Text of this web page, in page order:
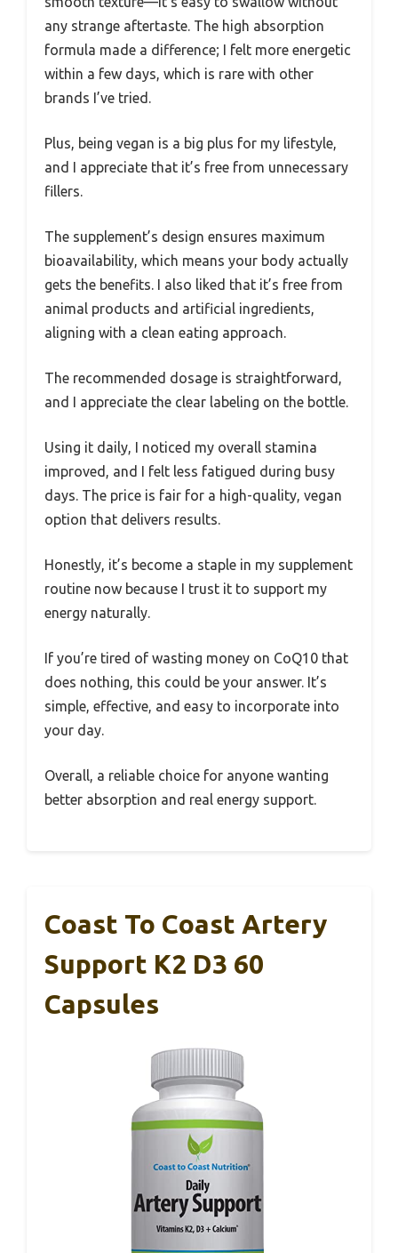
any strange aftertaste. The high absorption
formula made a difference; I felt more energetic
within a few days, which is rare with other
brands I’ve tried.
Plus, being vegan is a big plus for my lifestyle,
and I appreciate that it’s free from unnecessary
fillers.
The supplement’s design ensures maximum
bioavailability, which means your body actually
gets the benefits. I also liked that it’s free from
animal products and artificial ingredients,
aligning with a clean eating approach.
The recommended dosage is straightforward,
and I appreciate the clear labeling on the bottle.
Using it daily, I noticed my overall stamina
improved, and I felt less fatigued during busy
days. The price is fair for a high-quality, vegan
option that delivers results.
Honestly, it’s become a staple in my supplement
routine now because I trust it to support my
energy naturally.
If you’re tired of wasting money on CoQ10 that
does nothing, this could be your answer. It’s
simple, effective, and easy to incorporate into
your day.
Overall, a reliable choice for anyone wanting
better absorption and real energy support.
Coast To Coast Artery
Support K2 D3 60
Capsules